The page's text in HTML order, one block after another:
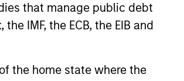
that manage public debt
IMF, the ECB, the EIB and
the home state where the
long-term